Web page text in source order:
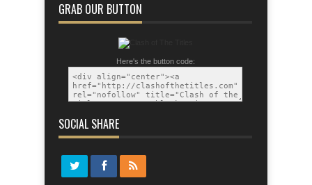
GRAB OUR BUTTON
Here's the button code:
SOCIAL SHARE